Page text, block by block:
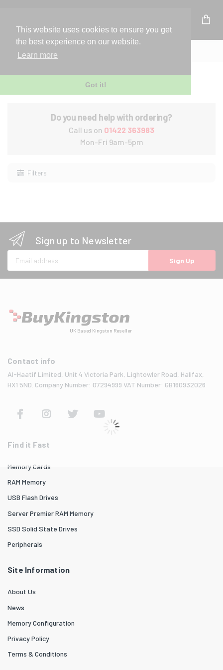
This website uses cookies to ensure you get
the best experience on our website.
Learn more
Got it!
UK Based Kingston Reseller
Home
Laptop
Do you need help with ordering?
Call us on 01422 363983
Mon-Fri 9am-5pm
Filters
Sign up to Newsletter
Sign Up
UK Based Kingston Reseller
Contact info
Al-Haatif Limited, Unit 4 Victoria Park, Lightowler Road, Halifax,
HX1 5ND. Company Number: 07294999 VAT Number: GB160932026
Find it Fast
Memory Cards
RAM Memory
USB Flash Drives
Server Premier RAM Memory
SSD Solid State Drives
Peripherals
Site Information
About Us
News
Memory Configuration
Privacy Policy
Terms & Conditions